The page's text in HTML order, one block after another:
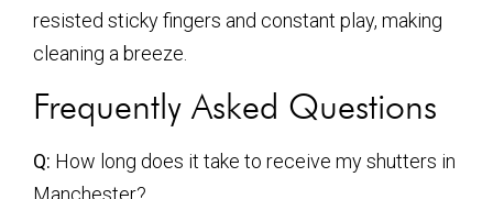
resisted sticky fingers and constant play, making
cleaning a breeze.
Frequently Asked Questions
Q: How long does it take to receive my shutters in
Manchester?